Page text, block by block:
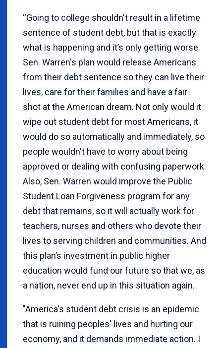
“Going to college shouldn't result in a lifetime
sentence of student debt, but that is exactly
what is happening and it’s only getting worse.
Sen. Warren's plan would release Americans
from their debt sentence so they can live their
lives, care for their families and have a fair
shot at the American dream. Not only would it
wipe out student debt for most Americans, it
would do so automatically and immediately, so
people wouldn't have to worry about being
approved or dealing with confusing paperwork.
Also, Sen. Warren would improve the Public
Student Loan Forgiveness program for any
debt that remains, so it will actually work for
teachers, nurses and others who devote their
lives to serving children and communities. And
this plan’s investment in public higher
education would fund our future so that we, as
a nation, never end up in this situation again.
"America's student debt crisis is an epidemic
that is ruining peoples' lives and hurting our
economy, and it demands immediate action. I